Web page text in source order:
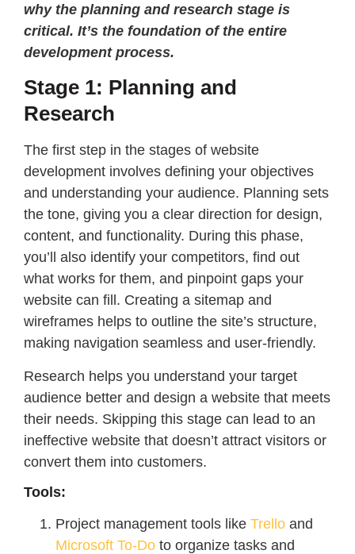
why the planning and research stage is
critical. It’s the foundation of the entire
development process.
Stage 1: Planning and
Research
The first step in the stages of website
development involves defining your objectives
and understanding your audience. Planning sets
the tone, giving you a clear direction for design,
content, and functionality. During this phase,
you’ll also identify your competitors, find out
what works for them, and pinpoint gaps your
website can fill. Creating a sitemap and
wireframes helps to outline the site’s structure,
making navigation seamless and user-friendly.
Research helps you understand your target
audience better and design a website that meets
their needs. Skipping this stage can lead to an
ineffective website that doesn’t attract visitors or
convert them into customers.
Tools:
Project management tools like Trello and
Microsoft To-Do to organize tasks and